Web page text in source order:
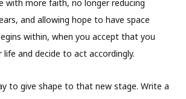
with more faith, no longer reducing
and allowing hope to have space
within, when you accept that you
life and decide to act accordingly.
to give shape to that new stage. Write a